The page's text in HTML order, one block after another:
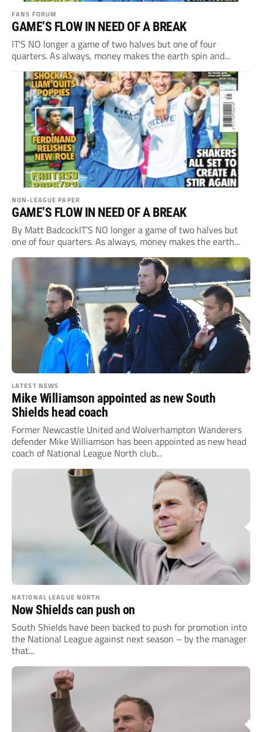
FANS FORUM
GAME’S FLOW IN NEED OF A BREAK
IT’S NO longer a game of two halves but one of four
quarters. As always, money makes the earth spin and...
NON-LEAGUE PAPER
GAME’S FLOW IN NEED OF A BREAK
By Matt BadcockIT’S NO longer a game of two halves but
one of four quarters. As always, money makes the earth...
LATEST NEWS
Mike Williamson appointed as new South
Shields head coach
Former Newcastle United and Wolverhampton Wanderers
defender Mike Williamson has been appointed as new head
coach of National League North club...
NATIONAL LEAGUE NORTH
Now Shields can push on
South Shields have been backed to push for promotion into
the National League against next season – by the manager
that...